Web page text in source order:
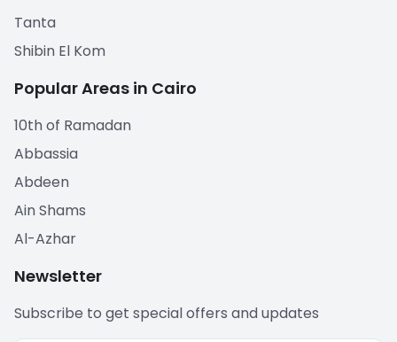
Tanta
Shibin El Kom
Popular Areas in Cairo
10th of Ramadan
Abbassia
Abdeen
Ain Shams
Al-Azhar
Newsletter
Subscribe to get special offers and updates